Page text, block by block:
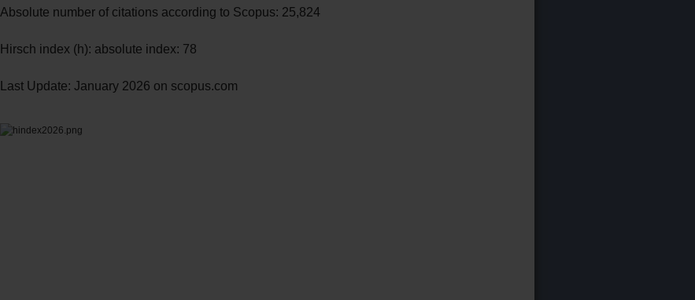
Absolute number of citations according to Scopus: 25,824
Hirsch index (h): absolute index: 78
Last Update: January 2026 on scopus.com